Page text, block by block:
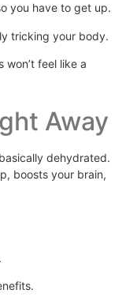
you have to get up.
tricking your body.
won’t feel like a
Away
dehydrated.
boosts your brain,